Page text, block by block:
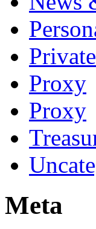
Proxy
Proxy
Meta